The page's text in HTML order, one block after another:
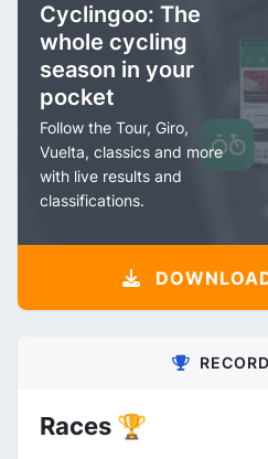
Cyclingoo: The
whole cycling
season in your
pocket
Follow the Tour, Giro,
Vuelta, classics and more
with live results and
classifications.
Races 🏆